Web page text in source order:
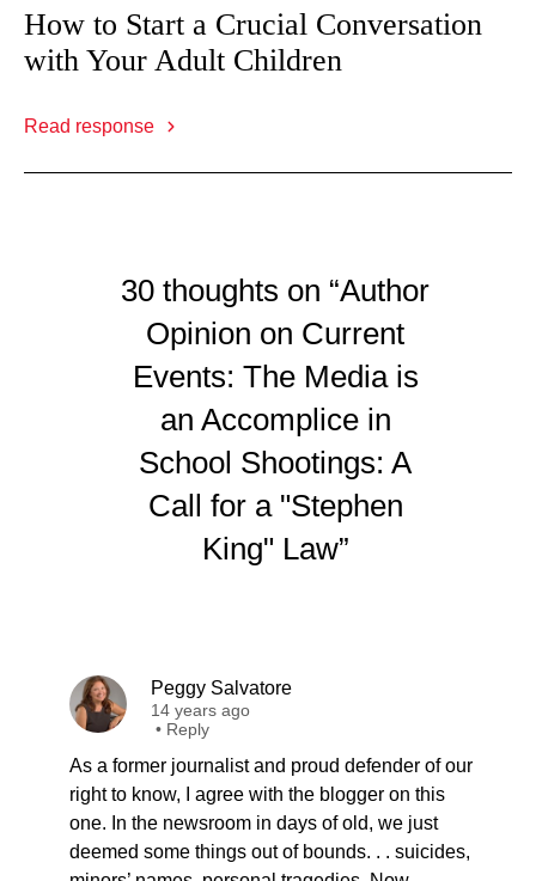
How to Start a Crucial Conversation
with Your Adult Children
Read response
30 thoughts on “Author
Opinion on Current
Events: The Media is
an Accomplice in
School Shootings: A
Call for a "Stephen
King" Law”
Peggy Salvatore
14 years ago
• Reply
As a former journalist and proud defender of our
right to know, I agree with the blogger on this
one. In the newsroom in days of old, we just
deemed some things out of bounds. . . suicides,